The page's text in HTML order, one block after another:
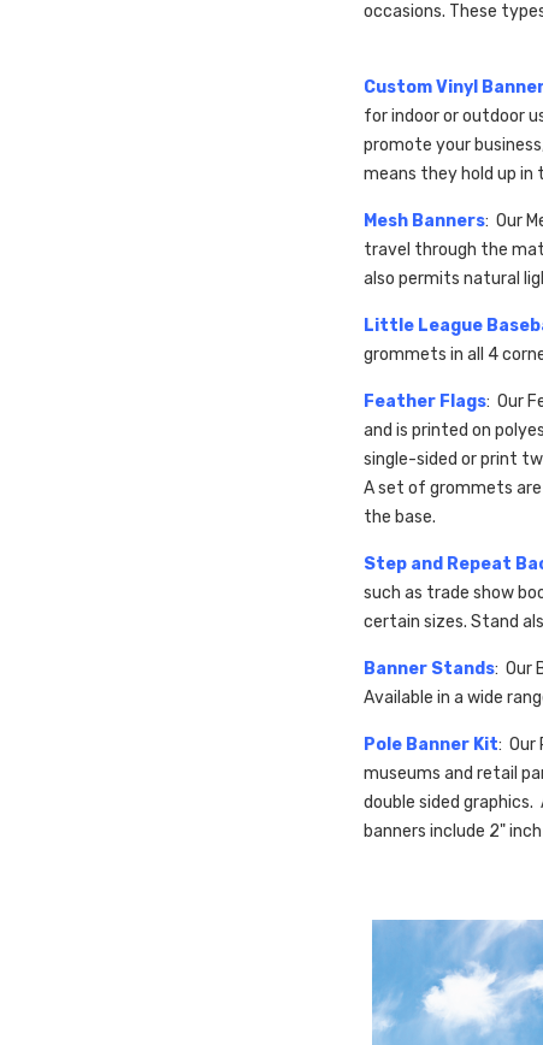
occasions. These
Custom Vinyl
for indoor or outdoor
promote your
means they hold up in
Mesh Banners: Our
travel through the
also permits natural
Little League
grommets in all 4
Feather Flags: Our
and is printed on
single-sided or print
A set of grommets
the base.
Step and Repeat
such as trade show
certain sizes. Stand
Banner Stands: Our
Available in a wide
Pole Banner Kit: Our
museums and retail
double sided graphics.
banners include 2"